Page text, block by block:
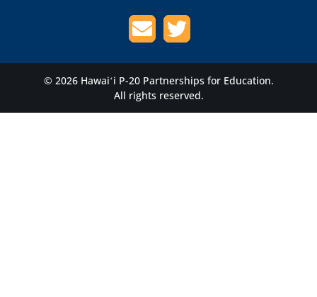
© 2026 Hawaiʻi P-20 Partnerships for Education.
All rights reserved.